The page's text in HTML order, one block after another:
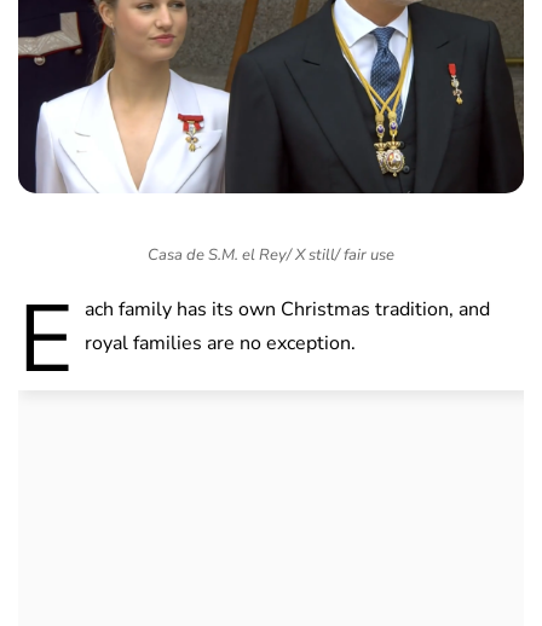
Casa de S.M. el Rey/ X still/ fair use
E ach family has its own Christmas tradition, and
royal families are no exception.